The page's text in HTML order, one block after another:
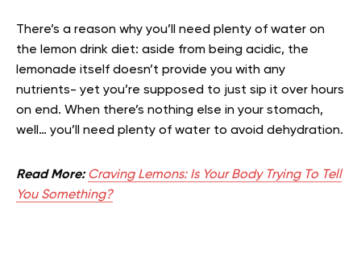
There’s a reason why you’ll need plenty of water on
the lemon drink diet: aside from being acidic, the
lemonade itself doesn’t provide you with any
nutrients- yet you’re supposed to just sip it over hours
on end. When there’s nothing else in your stomach,
well… you’ll need plenty of water to avoid dehydration.
Read More: Craving Lemons: Is Your Body Trying To Tell
You Something?